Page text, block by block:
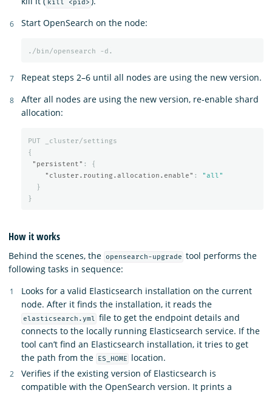
kill <pid>
Start OpenSearch on the node:
./bin/opensearch -d.
Repeat steps 2–6 until all nodes are using the new version.
After all nodes are using the new version, re-enable shard
allocation:
PUT
_cluster/settings
{
"persistent" :
{
"cluster.routing.allocation.enable" :
"all"
}
}
How it works
Behind the scenes, the opensearch-upgrade tool performs the
following tasks in sequence:
Looks for a valid Elasticsearch installation on the current
node. After it finds the installation, it reads the
elasticsearch.yml file to get the endpoint details and
connects to the locally running Elasticsearch service. If the
tool can’t find an Elasticsearch installation, it tries to get
the path from the
ES_HOME
location.
Verifies if the existing version of Elasticsearch is
compatible with the OpenSearch version. It prints a